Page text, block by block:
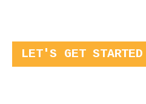
LET'S GET STARTED